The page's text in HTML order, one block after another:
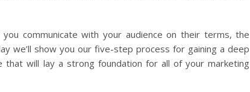
communicate with your audience on their terms, the
we’ll show you our five-step process for gaining a deep
that will lay a strong foundation for all of your marketing